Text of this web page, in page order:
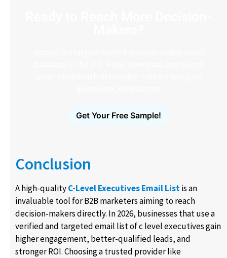
Get Your Free Sample!
Conclusion
A high-qualityC-Level Executives Email Listis an
invaluable tool for B2B marketers aiming to reach
decision-makers directly. In 2026, businesses that use a
verified and targeted email list of c level executives​ gain
higher engagement, better-qualified leads, and
stronger ROI. Choosing a trusted provider like